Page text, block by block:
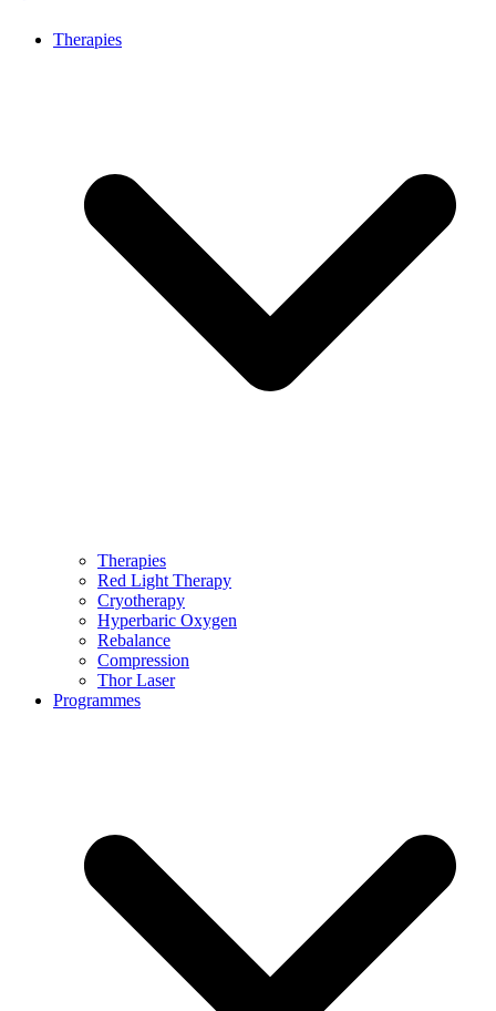
Therapies
Therapies
Red Light Therapy
Cryotherapy
Hyperbaric Oxygen
Rebalance
Compression
Thor Laser
Programmes